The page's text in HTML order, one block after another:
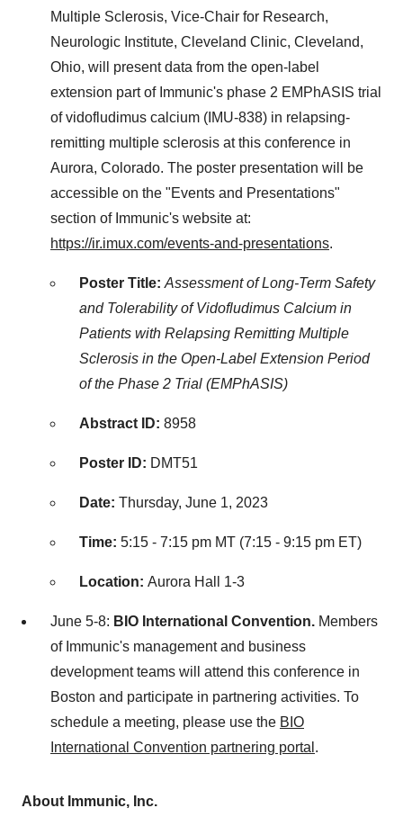
Multiple Sclerosis, Vice-Chair for Research,
Neurologic Institute, Cleveland Clinic, Cleveland,
Ohio, will present data from the open-label
extension part of Immunic's phase 2 EMPhASIS trial
of vidofludimus calcium (IMU-838) in relapsing-
remitting multiple sclerosis at this conference in
Aurora, Colorado. The poster presentation will be
accessible on the "Events and Presentations"
section of Immunic's website at:
https://ir.imux.com/events-and-presentations.
Poster Title: Assessment of Long-Term Safety
and Tolerability of Vidofludimus Calcium in
Patients with Relapsing Remitting Multiple
Sclerosis in the Open-Label Extension Period
of the Phase 2 Trial (EMPhASIS)
Abstract ID: 8958
Poster ID: DMT51
Date: Thursday, June 1, 2023
Time: 5:15 - 7:15 pm MT (7:15 - 9:15 pm ET)
Location: Aurora Hall 1-3
June 5-8: BIO International Convention. Members
of Immunic's management and business
development teams will attend this conference in
Boston and participate in partnering activities. To
schedule a meeting, please use the BIO
International Convention partnering portal .
About Immunic, Inc.